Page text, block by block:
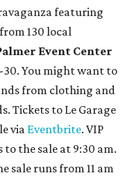
featuring
from 130 local
Event Center
30. You might want to
from clothing and
Tickets to Le Garage
via Eventbrite. VIP
to the sale at 9:30 am.
sale runs from 11 am